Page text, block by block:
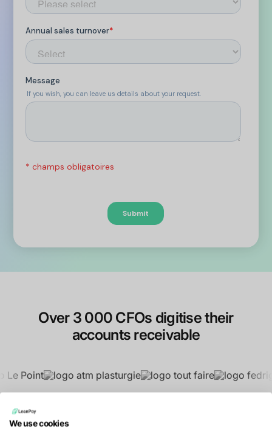
Over 3 000 CFOs digitise their
accounts receivable
We use cookies